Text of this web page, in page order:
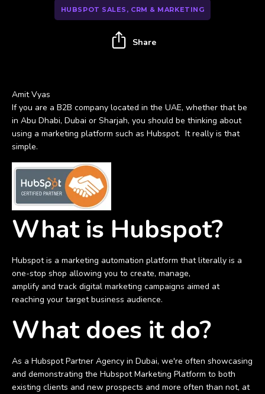
Amit Vyas
If you are a B2B company located in the UAE, whether that be
in Abu Dhabi, Dubai or Sharjah, you should be thinking about
using a marketing platform such as Hubspot. It really is that
simple.
What is Hubspot?
Hubspot is a marketing automation platform that literally is a
one-stop shop allowing you to create, manage,
amplify and track digital marketing campaigns aimed at
reaching your target business audience.
What does it do?
As a Hubspot Partner Agency in Dubai, we're often showcasing
and demonstrating the Hubspot Marketing Platform to both
existing clients and new prospects and more often than not, at
HUBSPOT SALES, CRM & MARKETING
Share